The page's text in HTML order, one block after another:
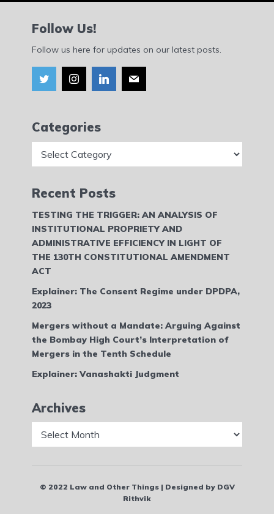
Follow Us!
Follow us here for updates on our latest posts.
Categories
Recent Posts
TESTING THE TRIGGER: AN ANALYSIS OF
INSTITUTIONAL PROPRIETY AND
ADMINISTRATIVE EFFICIENCY IN LIGHT OF
THE 130TH CONSTITUTIONAL AMENDMENT
ACT
Explainer: The Consent Regime under DPDPA,
2023
Mergers without a Mandate: Arguing Against
the Bombay High Court’s Interpretation of
Mergers in the Tenth Schedule
Explainer: Vanashakti Judgment
Archives
© 2022 Law and Other Things | Designed by DGV
Rithvik